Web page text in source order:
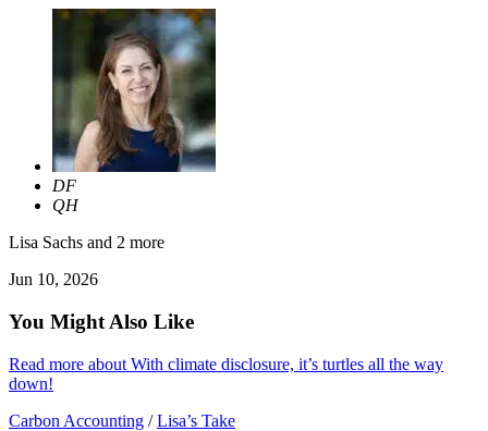
DF
QH
Lisa Sachs and 2 more
Jun 10, 2026
You Might Also Like
Read more about With climate disclosure, it’s turtles all the way
down!
Carbon Accounting / Lisa’s Take